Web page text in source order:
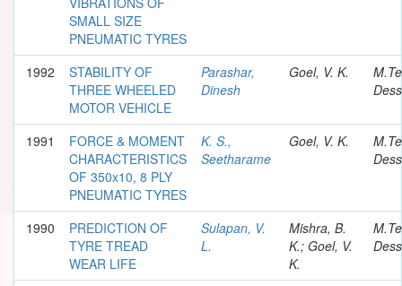
SMALL SIZE
PNEUMATIC TYRES
1992
STABILITY OF
THREE WHEELED
MOTOR VEHICLE
Parashar,
Dinesh
Goel, V. K.
1991
FORCE & MOMENT
CHARACTERISTICS
OF 350x10, 8 PLY
PNEUMATIC TYRES
K. S.,
Seetharame
Goel, V. K.
1990
PREDICTION OF
TYRE TREAD
WEAR LIFE
Sulapan, V.
L.
Mishra, B.
K.; Goel, V.
K.